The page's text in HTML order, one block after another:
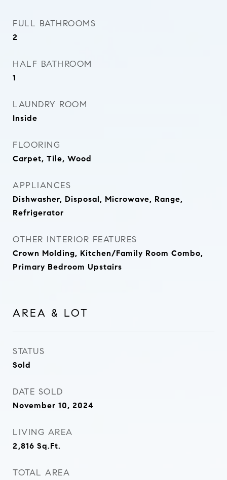
FULL BATHROOMS
2
HALF BATHROOM
1
LAUNDRY ROOM
Inside
FLOORING
Carpet, Tile, Wood
APPLIANCES
Dishwasher, Disposal, Microwave, Range,
Refrigerator
OTHER INTERIOR FEATURES
Crown Molding, Kitchen/Family Room Combo,
Primary Bedroom Upstairs
AREA & LOT
STATUS
Sold
DATE SOLD
November 10, 2024
LIVING AREA
2,816 Sq.Ft.
TOTAL AREA